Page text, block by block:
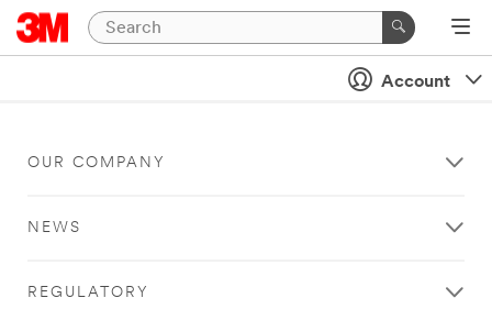
Account
OUR COMPANY
NEWS
REGULATORY